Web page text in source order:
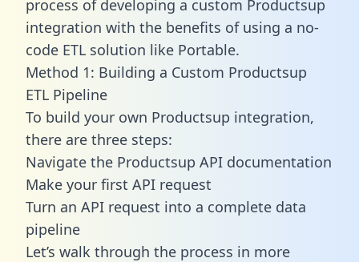
process of developing a custom Productsup
integration with the benefits of using a no-
code ETL solution like Portable.
Method 1: Building a Custom Productsup
ETL Pipeline
To build your own Productsup integration,
there are three steps:
Navigate the Productsup API documentation
Make your first API request
Turn an API request into a complete data
pipeline
Let’s walk through the process in more